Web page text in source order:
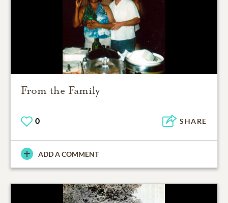
From the Family
0 SHARE
ADD A COMMENT